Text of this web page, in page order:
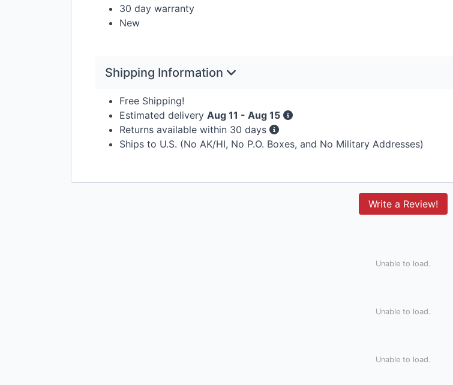
30 day warranty
New
Shipping Information
Free Shipping!
Estimated delivery Aug 11 - Aug 15
Returns available within 30 days
Ships to U.S. (No AK/HI, No P.O. Boxes, and No Military Addresses)
Write a Review!
Unable to load.
Unable to load.
Unable to load.